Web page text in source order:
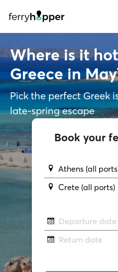
Where is it
Greece in
Pick the perfect Greek
late-spring escape
Book your
Athens (all
Crete (all ports)
Departure date
Return date